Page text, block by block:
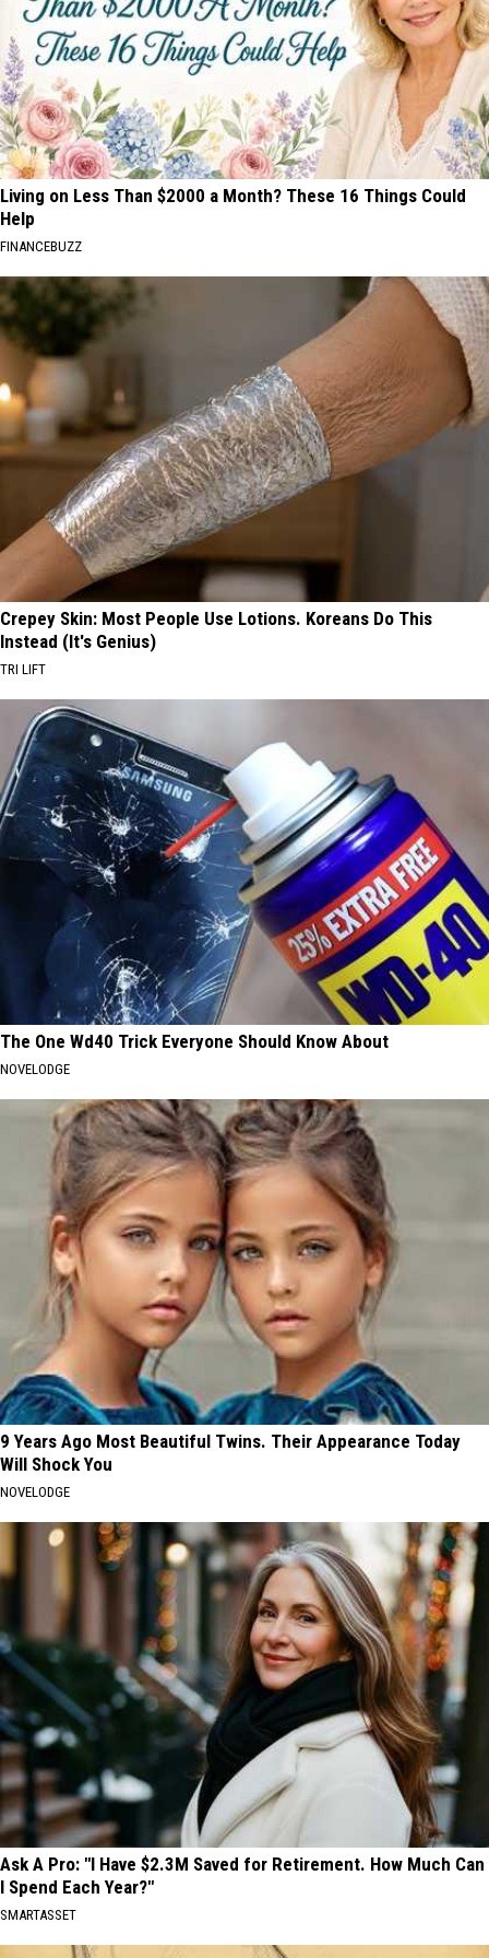
Answered
Before
You
Go!
Living on Less Than $2000 a Month? These 16 Things Could
Help
FINANCEBUZZ
Crepey Skin: Most People Use Lotions. Koreans Do This
Instead (It's Genius)
TRI LIFT
The One Wd40 Trick Everyone Should Know About
NOVELODGE
9 Years Ago Most Beautiful Twins. Their Appearance Today
Will Shock You
NOVELODGE
Ask A Pro: "I Have $2.3M Saved for Retirement. How Much Can
I Spend Each Year?"
SMARTASSET